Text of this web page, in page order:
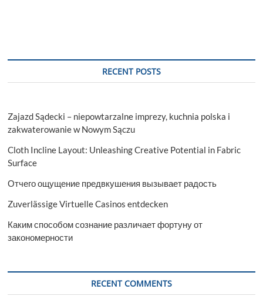
RECENT POSTS
Zajazd Sądecki – niepowtarzalne imprezy, kuchnia polska i
zakwaterowanie w Nowym Sączu
Cloth Incline Layout: Unleashing Creative Potential in Fabric
Surface
Отчего ощущение предвкушения вызывает радость
Zuverlässige Virtuelle Casinos entdecken
Каким способом сознание различает фортуну от
закономерности
RECENT COMMENTS